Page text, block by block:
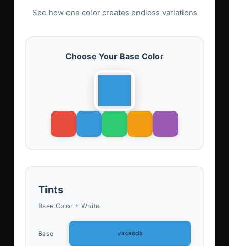
See how one color creates endless variations
Choose Your Base Color
Tints
Base Color + White
Base #3498db